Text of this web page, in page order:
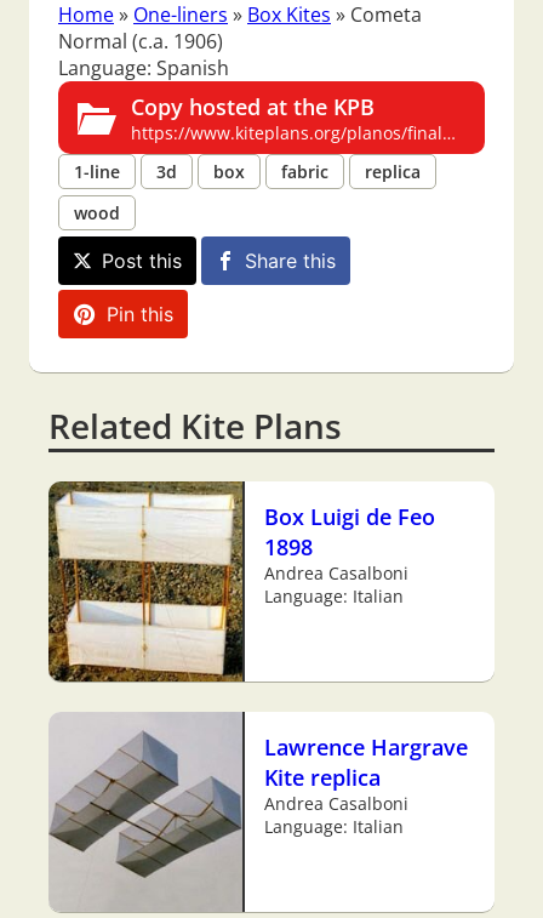
Home» One-liners » Box Kites » Cometa
Normal (c.a. 1906)
Language: Spanish
Copy hosted at the KPB
https://www.kiteplans.org/planos/finalhilo1/finalhilo1.html
1-line
3d box fabric
replica
wood
Post this Share this
Pin this
Related Kite Plans
Box Luigi de Feo
1898
Andrea Casalboni
Language: Italian
Lawrence Hargrave
Kite replica
Andrea Casalboni
Language: Italian